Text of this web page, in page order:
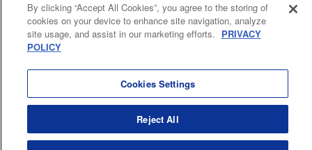
Cal. Bus & Prof. Code
Manga Reader
Notations based on the Act on Specified Commercial Transactions and the Act on
Payment Service
By clicking “Accept All Cookies”, you agree to the storing of
cookies on your device to enhance site navigation, analyze
site usage, and assist in our marketing efforts. PRIVACY
POLICY
Cookies Settings
Reject All